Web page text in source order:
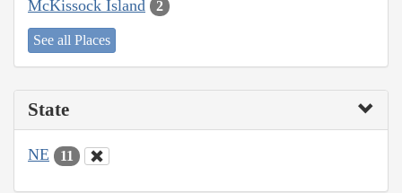
McKissock Island 2
See all Places
State
NE 11